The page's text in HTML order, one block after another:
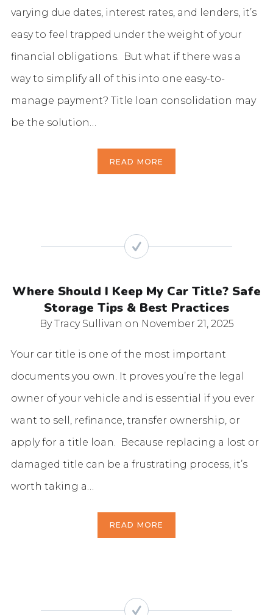
varying due dates, interest rates, and lenders, it’s
easy to feel trapped under the weight of your
financial obligations. But what if there was a
way to simplify all of this into one easy-to-
manage payment? Title loan consolidation may
be the solution…
READ MORE
Where Should I Keep My Car Title? Safe
Storage Tips & Best Practices
By Tracy Sullivan on November 21, 2025
Your car title is one of the most important
documents you own. It proves you’re the legal
owner of your vehicle and is essential if you ever
want to sell, refinance, transfer ownership, or
apply for a title loan. Because replacing a lost or
damaged title can be a frustrating process, it’s
worth taking a…
READ MORE